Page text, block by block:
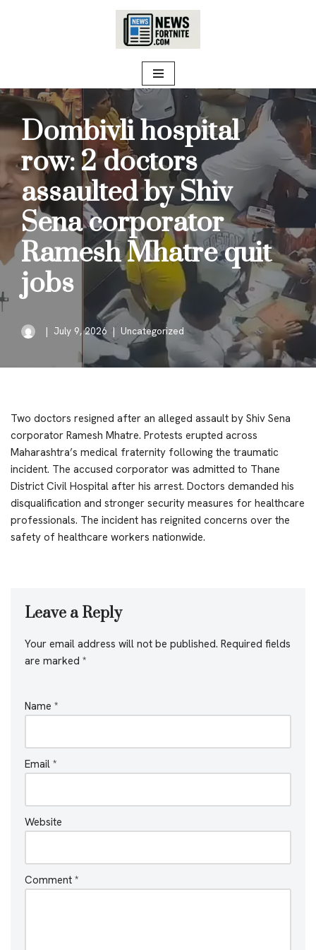
Dombivli hospital
row: 2 doctors
assaulted by Shiv
Sena corporator
Ramesh Mhatre quit
jobs
July 9, 2026 Uncategorized
Two doctors resigned after an alleged assault by Shiv Sena
corporator Ramesh Mhatre. Protests erupted across
Maharashtra’s medical fraternity following the traumatic
incident. The accused corporator was admitted to Thane
District Civil Hospital after his arrest. Doctors demanded his
disqualification and stronger security measures for healthcare
professionals. The incident has reignited concerns over the
safety of healthcare workers nationwide.
Leave a Reply
Your email address will not be published. Required fields
are marked *
Name *
Email *
Website
Comment *